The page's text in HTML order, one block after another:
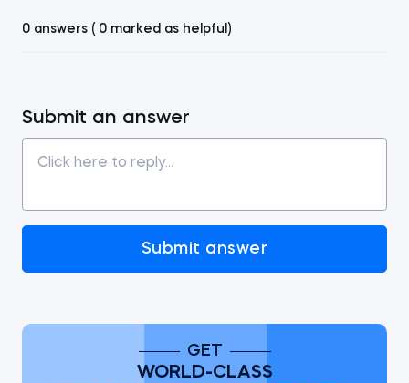
0 answers ( 0 marked as helpful)
Submit an answer
Submit answer
GET
WORLD-CLASS